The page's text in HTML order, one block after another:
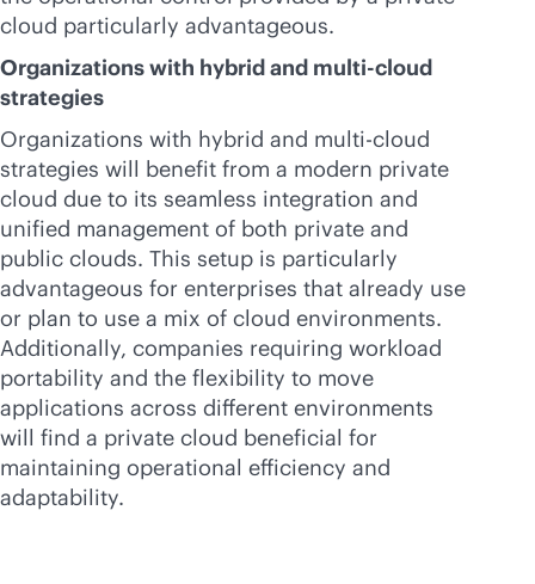
cloud particularly advantageous.
Organizations with hybrid and multi-cloud
strategies
Organizations with hybrid and multi-cloud
strategies will benefit from a modern private
cloud due to its seamless integration and
unified management of both private and
public clouds. This setup is particularly
advantageous for enterprises that already use
or plan to use a mix of cloud environments.
Additionally, companies requiring workload
portability and the flexibility to move
applications across different environments
will find a private cloud beneficial for
maintaining operational efficiency and
adaptability.